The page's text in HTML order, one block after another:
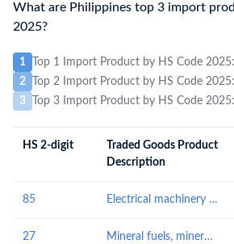
What are Philippines top 3 import
2025?
1 Top 1 Import Product by HS Code 2025:
2
Top 2 Import Product by HS Code 2025:
3
Top 3 Import Product by HS Code 2025:
HS 2-digit
Traded Goods Product
Description
85 Electrical machinery and equipment and parts thereof; sound recordersand reproducers, television image and sound recorders and reproducers, and parts andaccessories of such articles
27 Mineral fuels, mineral oils and products of their distillation; bituminous substances; mineral waxes